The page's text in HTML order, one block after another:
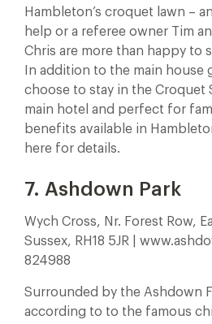
Hambleton’s croquet lawn –
help or a referee owner Tim
Chris are more than happy to
In addition to the main house
choose to stay in the Croquet
main hotel and perfect for
benefits available in
here for details.
7. Ashdown Park
Wych Cross, Nr. Forest Row,
Sussex, RH18 5JR |
824988
Surrounded by the Ashdown
according to to the famous